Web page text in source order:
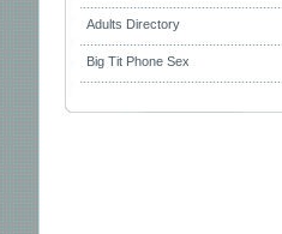
Adults Directory
Big Tit Phone Sex